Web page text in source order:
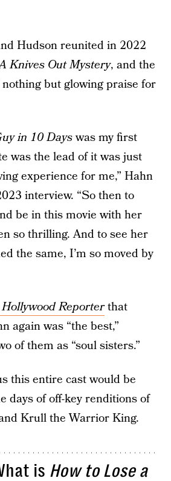
Hudson reunited in 2022
Knives Out Mystery, and the
but glowing praise for
in 10 Dayswas my first
was the lead of it was just
experience for me,” Hahn
interview. “So then to
be in this movie with her
so thrilling. And to see her
the same, I’m so moved by
Reporterthat
again was “the best,”
of them as “soul sisters.”
this entire cast would be
days of off-key renditions of
and Krull the Warrior King.
is How to Lose a